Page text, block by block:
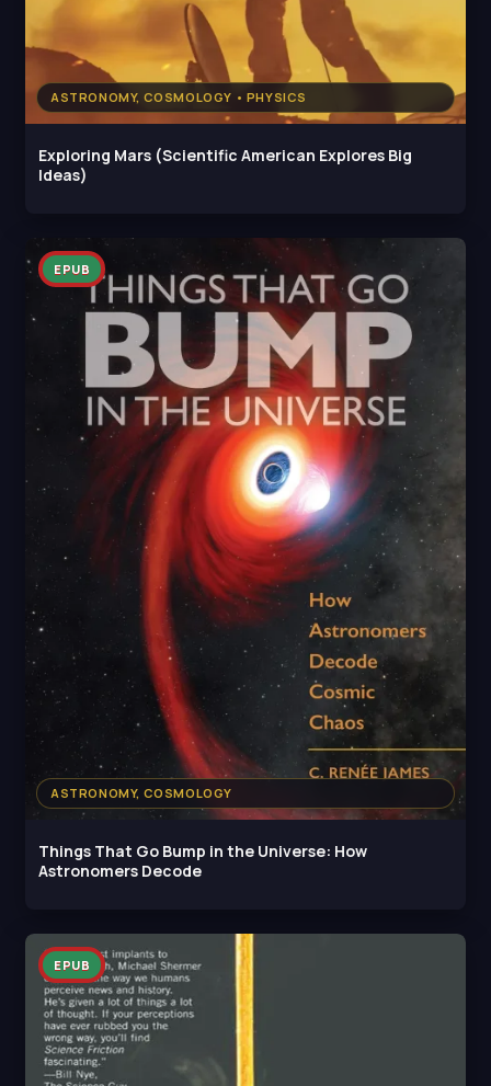
ASTRONOMY, COSMOLOGY • PHYSICS
Exploring Mars (Scientific American Explores Big
Ideas)
ASTRONOMY, COSMOLOGY
EPUB
Things That Go Bump in the Universe: How
Astronomers Decode
EPUB